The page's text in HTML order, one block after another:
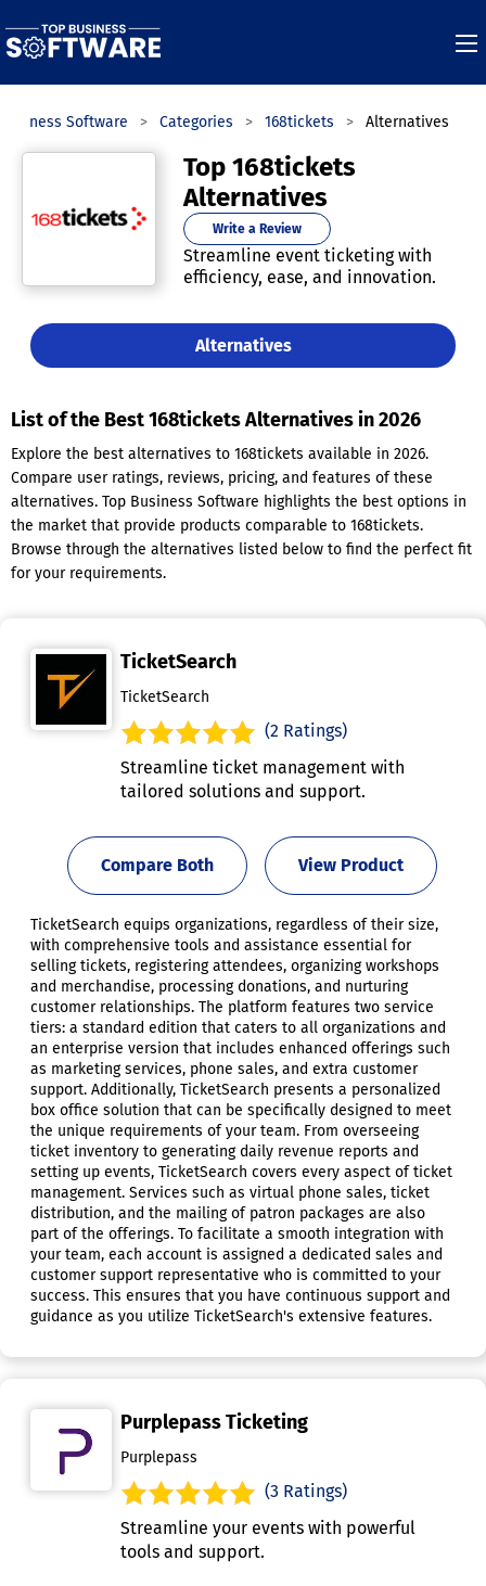
Software Categories 168tickets Alternatives
Top 168tickets
Alternatives
Write a Review
Streamline event ticketing with
efficiency, ease, and innovation.
Alternatives
List of the Best 168tickets Alternatives in 2026
Explore the best alternatives to 168tickets available in 2026.
Compare user ratings, reviews, pricing, and features of these
alternatives. Top Business Software highlights the best options in
the market that provide products comparable to 168tickets.
Browse through the alternatives listed below to find the perfect fit
for your requirements.
TicketSearch
TicketSearch
(2 Ratings)
Streamline ticket management with
tailored solutions and support.
View Product
Compare Both
TicketSearch equips organizations, regardless of their size,
with comprehensive tools and assistance essential for
selling tickets, registering attendees, organizing workshops
and merchandise, processing donations, and nurturing
customer relationships. The platform features two service
tiers: a standard edition that caters to all organizations and
an enterprise version that includes enhanced offerings such
as marketing services, phone sales, and extra customer
support. Additionally, TicketSearch presents a personalized
box office solution that can be specifically designed to meet
the unique requirements of your team. From overseeing
ticket inventory to generating daily revenue reports and
setting up events, TicketSearch covers every aspect of ticket
management. Services such as virtual phone sales, ticket
distribution, and the mailing of patron packages are also
part of the offerings. To facilitate a smooth integration with
your team, each account is assigned a dedicated sales and
customer support representative who is committed to your
success. This ensures that you have continuous support and
guidance as you utilize TicketSearch's extensive features.
Purplepass Ticketing
Purplepass
(3 Ratings)
Streamline your events with powerful
tools and support.